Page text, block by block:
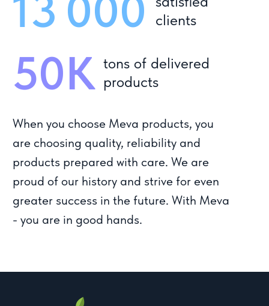
Website development
© Meva, 2004-2024
Privacy policy